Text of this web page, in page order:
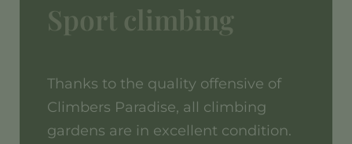
Sport climbing
Thanks to the quality offensive of
Climbers Paradise, all climbing
gardens are in excellent condition.